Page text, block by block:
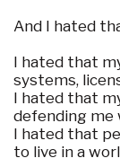
And I hated
I hated that
systems,
I hated that
defending me
I hated that
to live in a